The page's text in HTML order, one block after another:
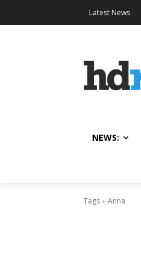
Latest News
NEWS:
Tags Anna